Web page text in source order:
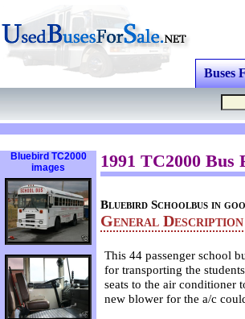
Buses
Bluebird TC2000
images
1991 TC2000 Bus
Bluebird Schoolbus in
General
This 44 passenger school
for transporting the
seats to the air conditioner
new blower for the a/c